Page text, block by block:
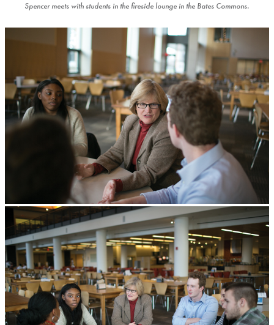
Spencer meets with students in the fireside lounge in the Bates Commons.